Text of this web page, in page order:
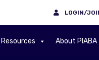
LOGIN/
About PIABA